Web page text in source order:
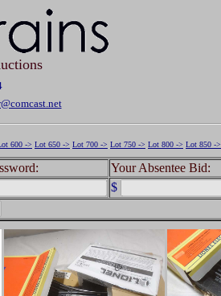
600 -> Lot 650 -> Lot 700 -> Lot 750 -> Lot 800 -> Lot 850 ->
Your Absentee Bid:
$